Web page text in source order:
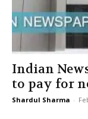
Indian
to pay for
Shardul Sharma -